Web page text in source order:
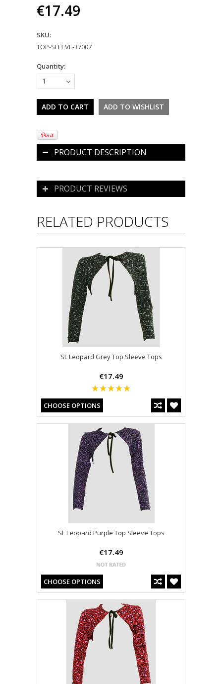
€17.49
SKU:
TOP-SLEEVE-37007
Quantity:
1
PRODUCT DESCRIPTION
PRODUCT REVIEWS
RELATED PRODUCTS
SL Leopard Grey Top Sleeve Tops
€17.49
CHOOSE OPTIONS
SL Leopard Purple Top Sleeve Tops
€17.49
CHOOSE OPTIONS